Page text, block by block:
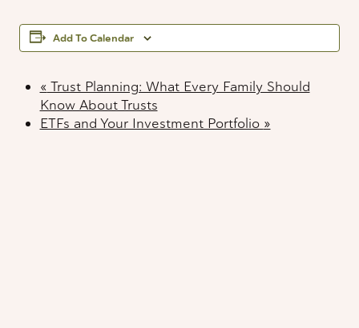
Add To Calendar
« Trust Planning: What Every Family Should
Know About Trusts
ETFs and Your Investment Portfolio »